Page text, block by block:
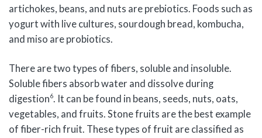
artichokes, beans, and nuts are prebiotics. Foods such as
yogurt with live cultures, sourdough bread, kombucha,
and miso are probiotics.
There are two types of fibers, soluble and insoluble.
Soluble fibers absorb water and dissolve during
digestion6. It can be found in beans, seeds, nuts, oats,
vegetables, and fruits. Stone fruits are the best example
of fiber-rich fruit. These types of fruit are classified as